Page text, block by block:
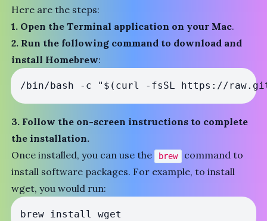
Here are the steps:
1. Open the Terminal application on your Mac.
2. Run the following command to download and
install Homebrew:
3. Follow the on-screen instructions to complete
the installation.
Once installed, you can use the
brew
command to
install software packages. For example, to install
wget, you would run:
brew install wget